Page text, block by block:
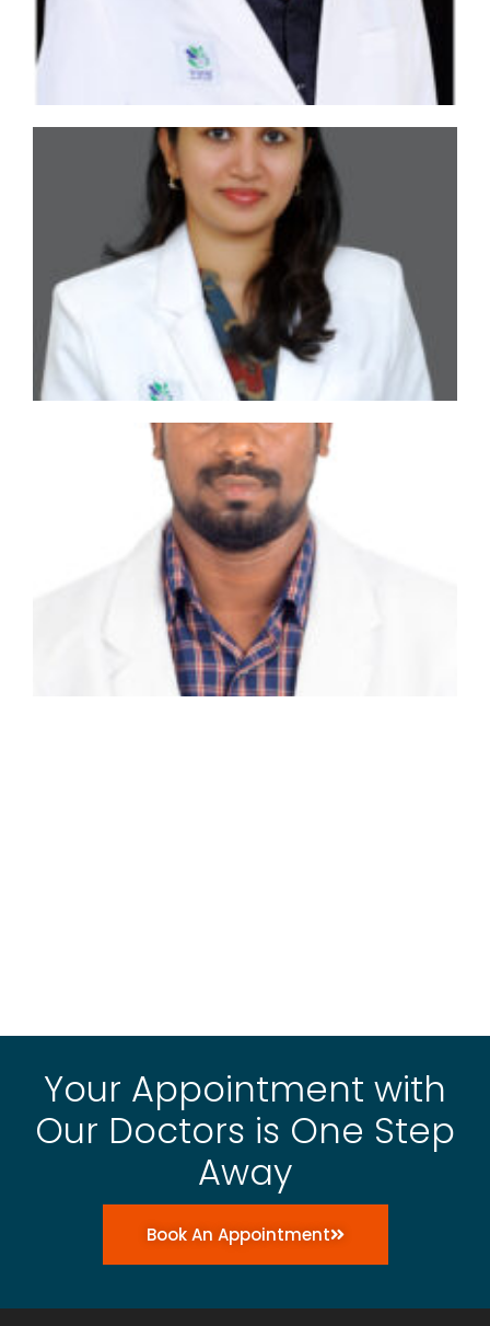
Your Appointment with
Our Doctors is One Step
Away
Book An Appointment